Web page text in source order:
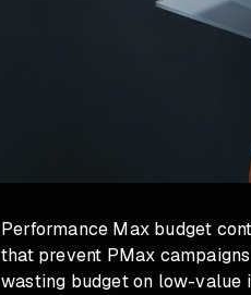
Performance Max budget
that prevent PMax
wasting budget on low-value